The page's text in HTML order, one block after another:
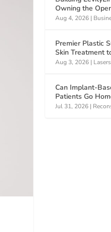
Owning the
Aug 4, 2026 |
Premier Plastic
Skin Treatment
Aug 3, 2026 |
Can Implant-
Patients Go
Jul 31, 2026 |